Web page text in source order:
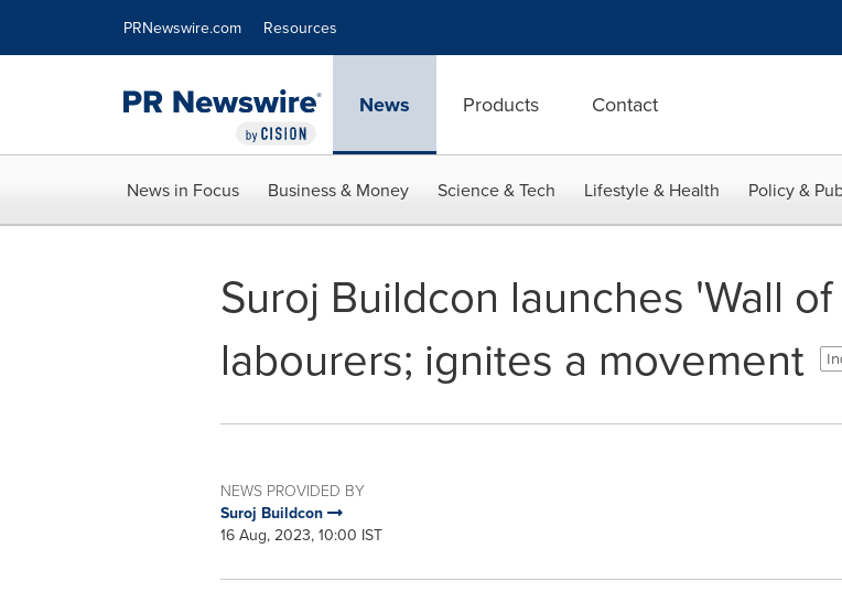
PRNewswire.com Resources
News Products Contact
News in Focus Business & Money Science & Tech Lifestyle & Health Policy &
Suroj Buildcon launches 'Wall
labourers; ignites a movement
NEWS PROVIDED BY
Suroj Buildcon
16 Aug, 2023, 10:00 IST